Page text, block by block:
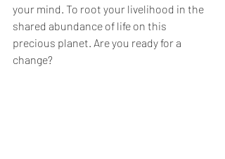
your mind. To root your livelihood in the
shared abundance of life on this
precious planet. Are you ready for a
change?